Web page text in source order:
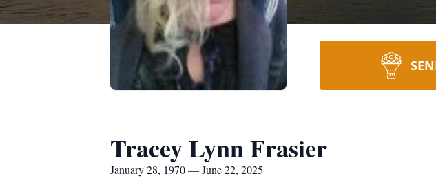
Tracey Lynn Frasier
January 28, 1970 — June 22, 2025